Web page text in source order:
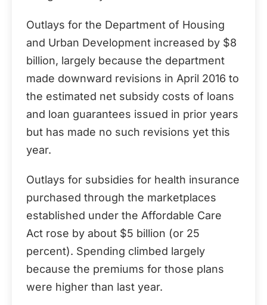
Outlays for the Department of Housing
and Urban Development increased by $8
billion, largely because the department
made downward revisions in April 2016 to
the estimated net subsidy costs of loans
and loan guarantees issued in prior years
but has made no such revisions yet this
year.
Outlays for subsidies for health insurance
purchased through the marketplaces
established under the Affordable Care
Act rose by about $5 billion (or 25
percent). Spending climbed largely
because the premiums for those plans
were higher than last year.